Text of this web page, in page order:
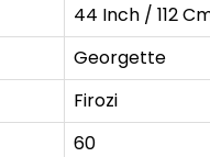
44 Inch / 112
Georgette
Firozi
60